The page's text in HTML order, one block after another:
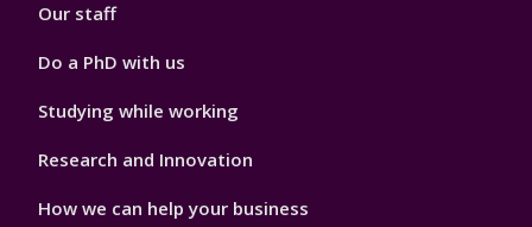
Our staff
Do a PhD with us
Studying while working
Research and Innovation
How we can help your business